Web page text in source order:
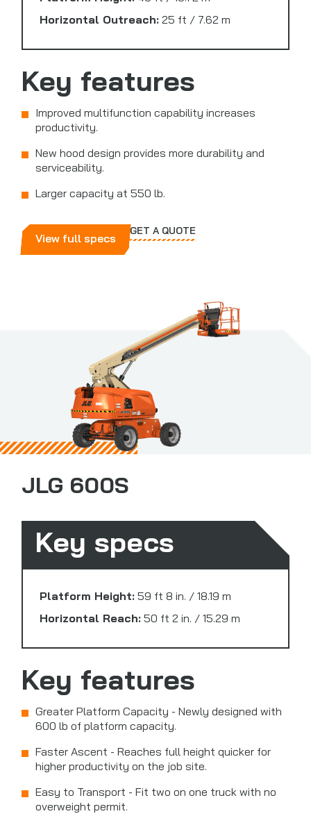
Horizontal Outreach: 25 ft / 7.62 m
Key features
Improved multifunction capability increases
productivity.
New hood design provides more durability and
serviceability.
Larger capacity at 550 lb.
View full specs
GET A QUOTE
JLG 600S
Key specs
Platform Height: 59 ft 8 in. / 18.19 m
Horizontal Reach: 50 ft 2 in. / 15.29 m
Key features
Greater Platform Capacity - Newly designed with
600 lb of platform capacity.
Faster Ascent - Reaches full height quicker for
higher productivity on the job site.
Easy to Transport - Fit two on one truck with no
overweight permit.